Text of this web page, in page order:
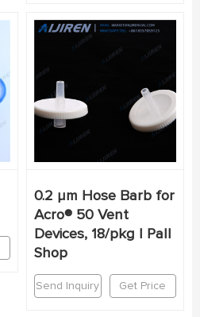
0.2 µm Hose Barb for
Acro® 50 Vent
Devices, 18/pkg | Pall
Shop
Send Inquiry Get Price